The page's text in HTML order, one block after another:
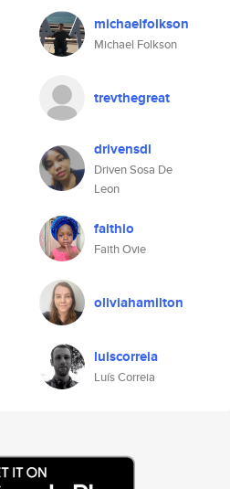
michaelfolkson
Michael Folkson
trevthegreat
drivensdl
Driven Sosa De
Leon
faithio
Faith Ovie
oliviahamilton
luiscorreia
Luís Correia